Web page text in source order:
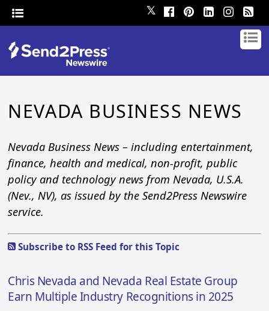
𝕏
NEVADA BUSINESS NEWS
Nevada Business News – including entertainment,
finance, health and medical, non-profit, public
policy and technology news from Nevada, U.S.A.
(Nev., NV), as issued by the Send2Press Newswire
service.
Subscribe to RSS Feed for this Topic
Chris Nevada and Nevada Real Estate Group
Earn Multiple Industry Recognitions in 2025